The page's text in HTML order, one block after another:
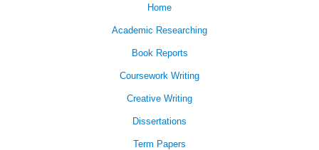
Home
Academic Researching
Book Reports
Coursework Writing
Creative Writing
Dissertations
Term Papers